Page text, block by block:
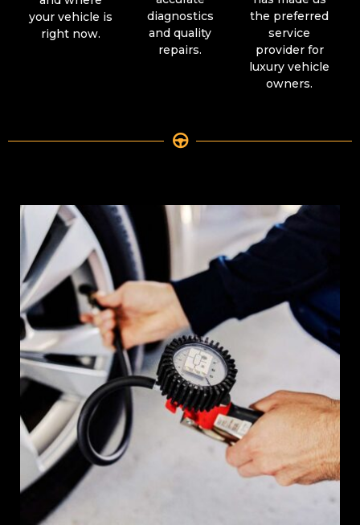
your vehicle is
right now.
diagnostics
and quality
repairs.
the preferred
service
provider for
luxury vehicle
owners.